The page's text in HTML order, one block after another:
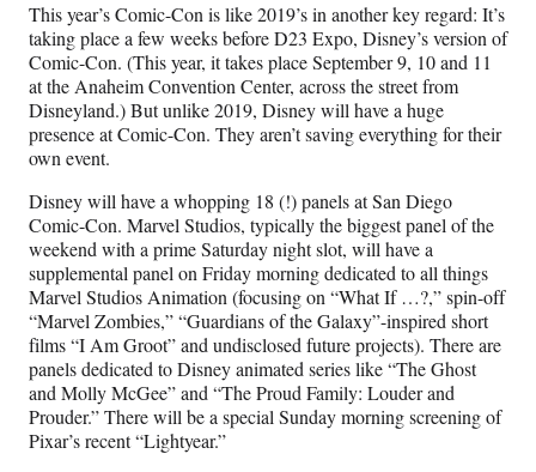
This year’s Comic-Con is like 2019’s in another key regard: It’s
taking place a few weeks before D23 Expo, Disney’s version of
Comic-Con. (This year, it takes place September 9, 10 and 11
at the Anaheim Convention Center, across the street from
Disneyland.) But unlike 2019, Disney will have a huge
presence at Comic-Con. They aren’t saving everything for their
own event.
Disney will have a whopping 18 (!) panels at San Diego
Comic-Con. Marvel Studios, typically the biggest panel of the
weekend with a prime Saturday night slot, will have a
supplemental panel on Friday morning dedicated to all things
Marvel Studios Animation (focusing on “What If …?,” spin-off
“Marvel Zombies,” “Guardians of the Galaxy”-inspired short
films “I Am Groot” and undisclosed future projects). There are
panels dedicated to Disney animated series like “The Ghost
and Molly McGee” and “The Proud Family: Louder and
Prouder.” There will be a special Sunday morning screening of
Pixar’s recent “Lightyear.”